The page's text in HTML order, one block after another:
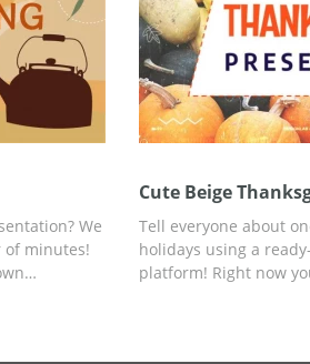
We
of minutes!
Cute Beige
Tell everyone about
holidays using a
platform! Right now